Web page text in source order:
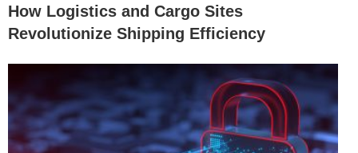
How Logistics and Cargo Sites
Revolutionize Shipping Efficiency